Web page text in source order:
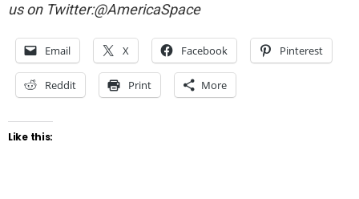
us on Twitter:@AmericaSpace
Email X Facebook Pinterest
Reddit Print More
Like this: